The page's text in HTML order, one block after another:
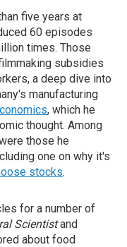
five years at
60 episodes
times. Those
subsidies
a deep dive into
manufacturing
, which he
thought. Among
those he
one on why it's
stocks.
for a number of
Scientistand
about food